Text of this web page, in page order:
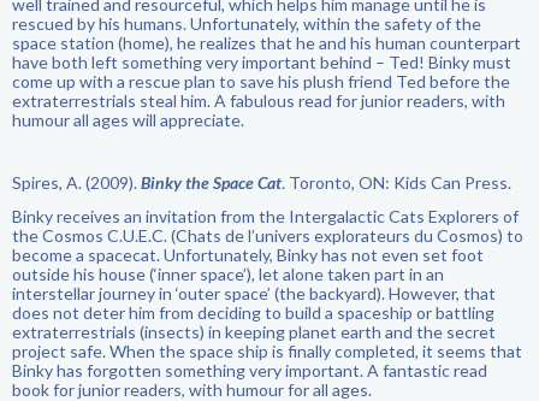
rescued by his humans. Unfortunately, within the safety of the
space station (home), he realizes that he and his human counterpart
have both left something very important behind – Ted! Binky must
come up with a rescue plan to save his plush friend Ted before the
extraterrestrials steal him. A fabulous read for junior readers, with
humour all ages will appreciate.
Spires, A. (2009).Binky the Space Cat. Toronto, ON: Kids Can Press.
Binky receives an invitation from the Intergalactic Cats Explorers of
the Cosmos C.U.E.C. (Chats de l’univers explorateurs du Cosmos) to
become a spacecat. Unfortunately, Binky has not even set foot
outside his house (‘inner space’), let alone taken part in an
interstellar journey in ‘outer space’ (the backyard). However, that
does not deter him from deciding to build a spaceship or battling
extraterrestrials (insects) in keeping planet earth and the secret
project safe. When the space ship is finally completed, it seems that
Binky has forgotten something very important. A fantastic read
book for junior readers, with humour for all ages.